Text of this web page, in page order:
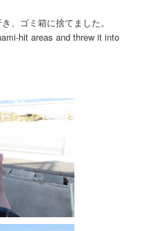
、ゴミ箱に捨てました。
hit areas and threw it into